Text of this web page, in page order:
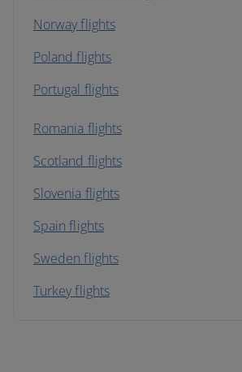
Norway flights
Poland flights
Portugal flights
Romania flights
Scotland flights
Slovenia flights
Spain flights
Sweden flights
Turkey flights